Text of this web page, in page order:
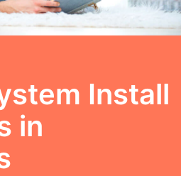
Install
in